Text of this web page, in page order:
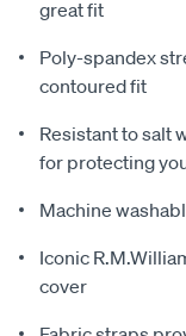
great fit
Poly-spandex
contoured fit
Resistant to salt
for protecting
Machine
Iconic
cover